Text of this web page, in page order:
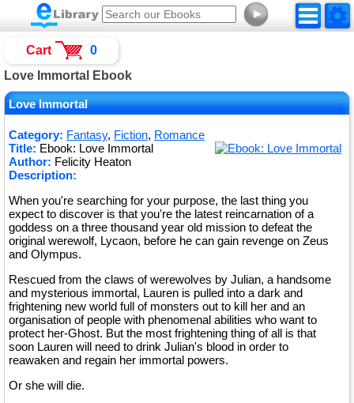
►
Love Immortal Ebook
Love Immortal
Category: Fantasy, Fiction, Romance
Title: Ebook: Love Immortal
Author: Felicity Heaton
Description:
When you're searching for your purpose, the last thing you
expect to discover is that you're the latest reincarnation of a
goddess on a three thousand year old mission to defeat the
original werewolf, Lycaon, before he can gain revenge on Zeus
and Olympus.
Rescued from the claws of werewolves by Julian, a handsome
and mysterious immortal, Lauren is pulled into a dark and
frightening new world full of monsters out to kill her and an
organisation of people with phenomenal abilities who want to
protect her-Ghost. But the most frightening thing of all is that
soon Lauren will need to drink Julian's blood in order to
reawaken and regain her immortal powers.
Or she will die.
Cart 0